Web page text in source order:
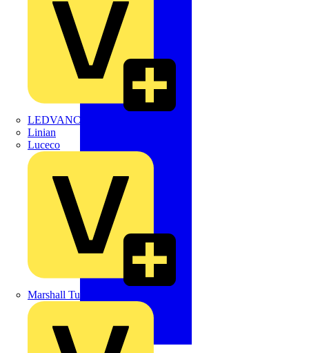
LEDVANCE
Linian
Luceco
Marshall Tufflex